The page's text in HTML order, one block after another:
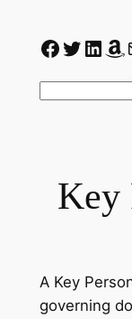
Twitter
Key
A Key
governing